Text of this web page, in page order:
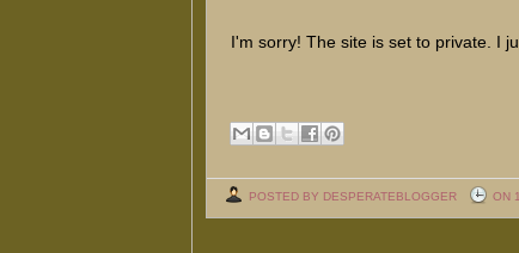
I'm sorry! The site is set to private. I
POSTED BY DESPERATEBLOGGER ON